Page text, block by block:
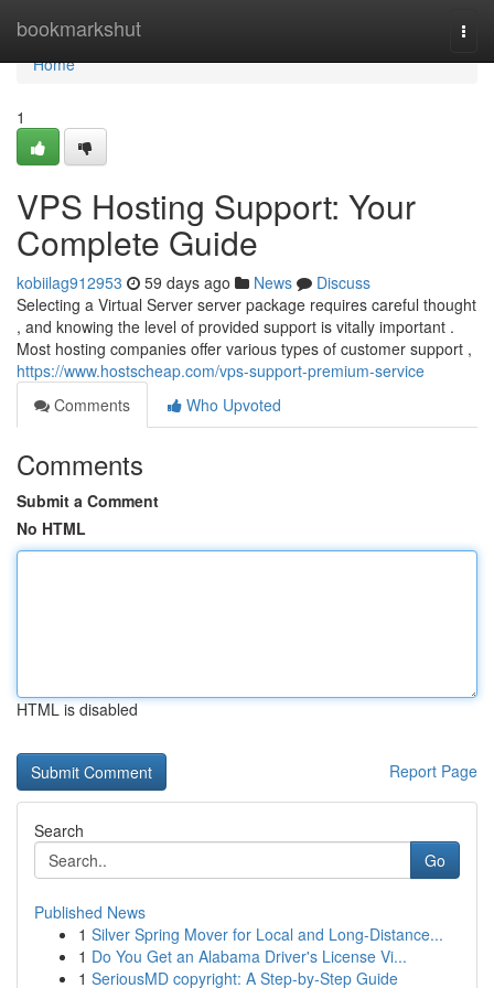
bookmarkshut
Home
Home
1
VPS Hosting Support: Your
Complete Guide
kobiilag912953 59 days ago News
Discuss
Selecting a Virtual Server server package requires careful thought
, and knowing the level of provided support is vitally important .
Most hosting companies offer various types of customer support ,
https://www.hostscheap.com/vps-support-premium-service
Comments
Who Upvoted
Comments
Submit a Comment
No HTML
HTML is disabled
Report Page
Search
Go
Published News
1 Silver Spring Mover for Local and Long-Distance...
1 Do You Get an Alabama Driver's License Vi...
1 SeriousMD copyright: A Step-by-Step Guide